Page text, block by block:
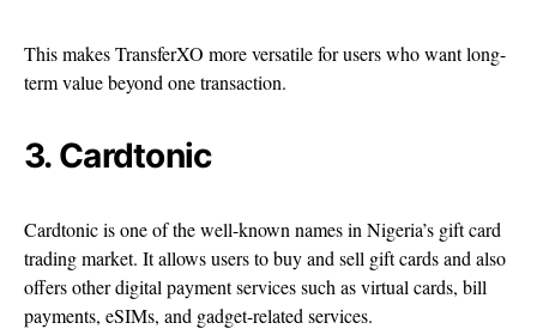
This makes TransferXO more versatile for users who want long-
term value beyond one transaction.
3. Cardtonic
Cardtonic is one of the well-known names in Nigeria’s gift card
trading market. It allows users to buy and sell gift cards and also
offers other digital payment services such as virtual cards, bill
payments, eSIMs, and gadget-related services.